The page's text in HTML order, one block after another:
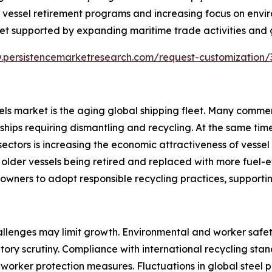
retirement programs and increasing focus on
supported by expanding maritime trade activities
request-customization/
market is the aging global shipping fleet. Many
requiring dismantling and recycling. At the same
is increasing the economic attractiveness of
vessels being retired and replaced with more fuel-
to adopt responsible recycling practices,
may limit growth. Environmental and worker
scrutiny. Compliance with international recycling
protection measures. Fluctuations in global